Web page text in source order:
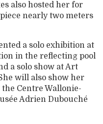
also hosted her for
nearly two meters
a solo exhibition at
in the reflecting pool
a solo show at Art
will also show her
Centre Wallonie-
Adrien Dubouché